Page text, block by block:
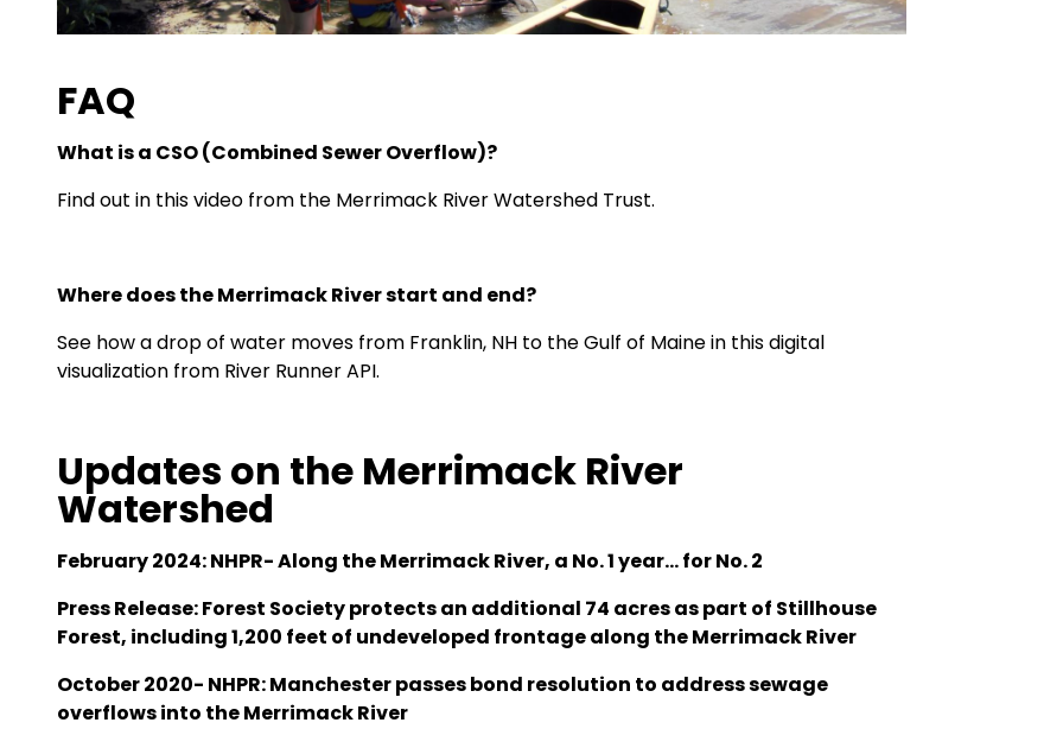
FAQ
What is a CSO (Combined Sewer Overflow)?
Find out in this video from the Merrimack River Watershed Trust.
Where does the Merrimack River start and end?
See how a drop of water moves from Franklin, NH to the Gulf of Maine in thisdigital
visualization from River Runner API.
Updates on the Merrimack River
Watershed
February 2024: NHPR-Along the Merrimack River, a No. 1 year... for No. 2
Press Release:Forest Society protects an additional 74 acres as part of Stillhouse
Forest, including 1,200 feet of undeveloped frontage along the Merrimack River
October 2020- NHPR:Manchester passes bond resolution to address sewage
overflows into the Merrimack River